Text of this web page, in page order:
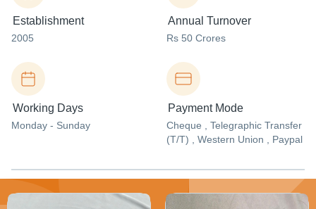
Establishment
2005
Annual Turnover
Rs 50 Crores
Working Days
Monday - Sunday
Payment Mode
Cheque , Telegraphic Transfer
(T/T) , Western Union , Paypal